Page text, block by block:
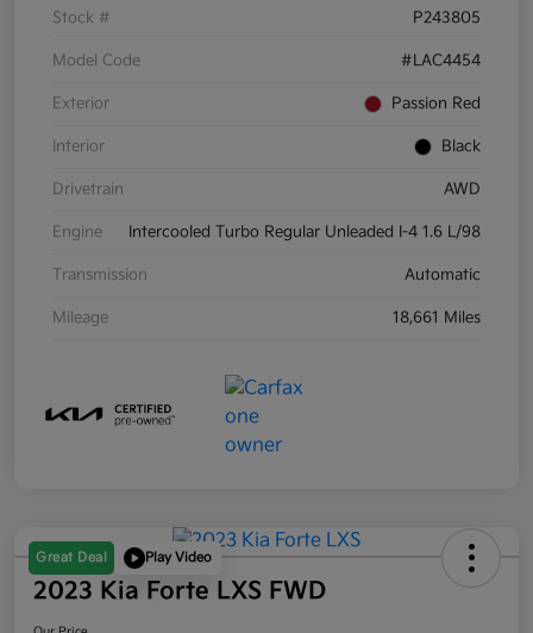
Stock # P243805
Model Code #LAC4454
Exterior Passion Red
Interior Black
Drivetrain AWD
Engine Intercooled Turbo Regular Unleaded I-4 1.6 L/98
Transmission Automatic
Mileage 18,661 Miles
Great Deal Play Video
2023 Kia Forte LXS FWD